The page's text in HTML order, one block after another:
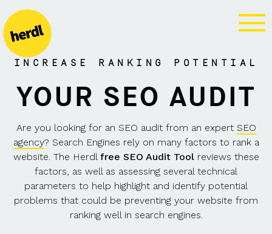
INCREASE RANKING POTENTIAL
YOUR SEO AUDIT
Are you looking for an SEO audit from an expert SEO
agency? Search Engines rely on many factors to rank a
website. The Herdl free SEO Audit Toolreviews these
factors, as well as assessing several technical
parameters to help highlight and identify potential
problems that could be preventing your website from
ranking well in search engines.